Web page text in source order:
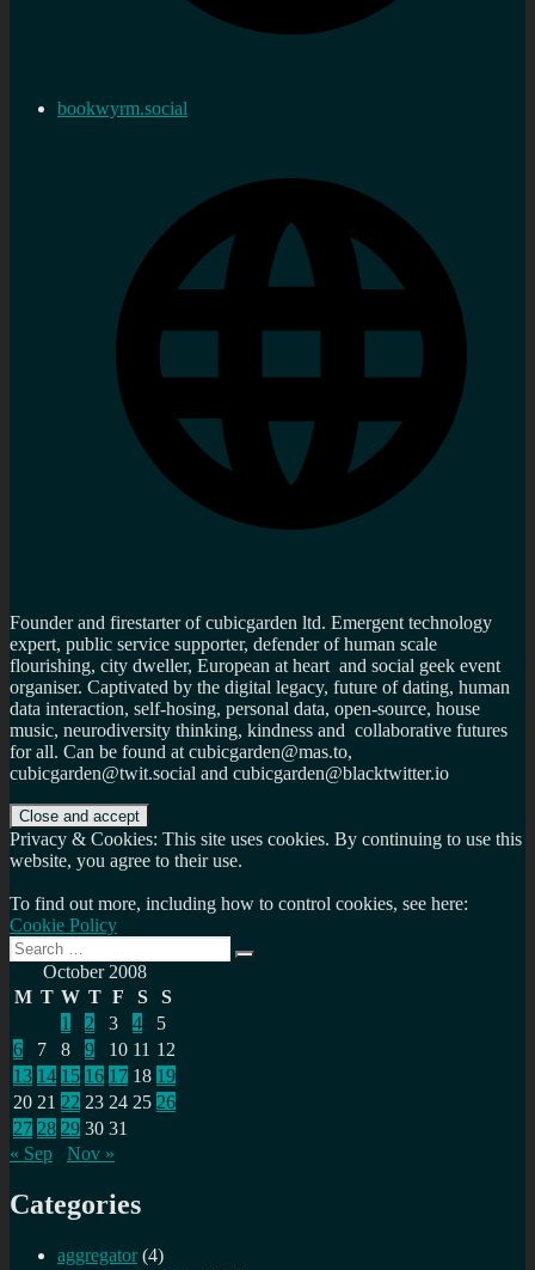
bookwyrm.social
Founder and firestarter of cubicgarden ltd. Emergent technology
expert, public service supporter, defender of human scale
flourishing, city dweller, European at heart and social geek event
organiser. Captivated by the digital legacy, future of dating, human
data interaction, self-hosing, personal data, open-source, house
music, neurodiversity thinking, kindness and collaborative futures
for all. Can be found at cubicgarden@mas.to,
cubicgarden@twit.social and cubicgarden@blacktwitter.io
Privacy & Cookies: This site uses cookies. By continuing to use this
website, you agree to their use.
To find out more, including how to control cookies, see here:
Cookie Policy
Search
for:
Search
October 2008
M T W T F S
S
1
2 3 4
5
6
7 8 9 10 11 12
13 14 15 16 17 18 19
20 21 22 23 24 25 26
27 28 29 30 31
« Sep
Nov »
Categories
aggregator (4)